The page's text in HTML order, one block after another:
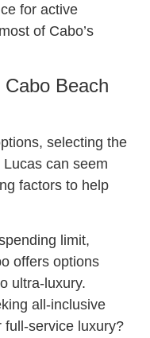
for active
of Cabo’s
Beach
selecting the
can seem
factors to help
limit,
offers options
ultra-luxury.
all-inclusive
full-service luxury?